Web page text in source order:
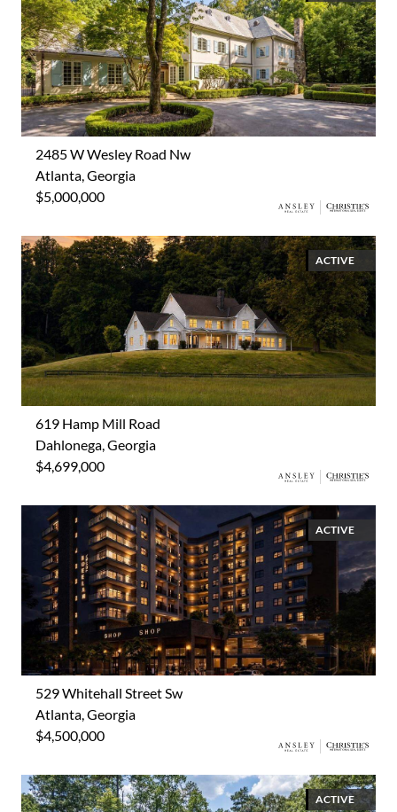
2485 W Wesley Road Nw
Atlanta, Georgia
$5,000,000
ACTIVE
619 Hamp Mill Road
Dahlonega, Georgia
$4,699,000
ACTIVE
529 Whitehall Street Sw
Atlanta, Georgia
$4,500,000
ACTIVE